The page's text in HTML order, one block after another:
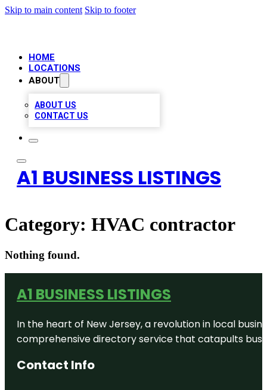
Skip to main content Skip to footer
HOME
LOCATIONS
ABOUT
ABOUT US
CONTACT US
A1 BUSINESS LISTINGS
Category: HVAC contractor
Nothing found.
A1 BUSINESS LISTINGS
In the heart of New Jersey, a revolution in local
comprehensive directory service that catapults
Contact Info